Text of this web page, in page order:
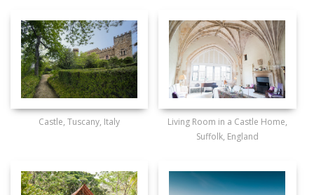
Castle, Tuscany, Italy
Living Room in a Castle Home,
Suffolk, England